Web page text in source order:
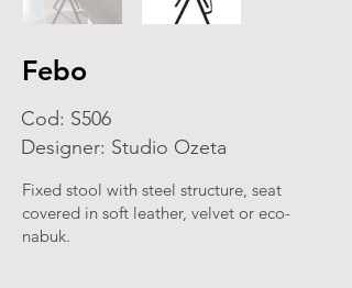
Febo
Cod: S506
Designer: Studio Ozeta
Fixed stool with steel structure, seat
covered in soft leather, velvet or eco-
nabuk.